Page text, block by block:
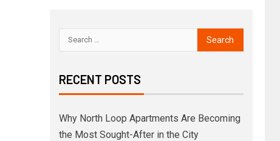
RECENT POSTS
Why North Loop Apartments Are Becoming
the Most Sought-After in the City